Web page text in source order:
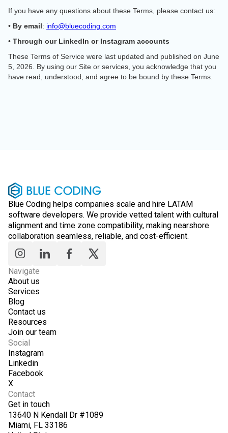
If you have any questions about these Terms, please contact us:
• By email: info@bluecoding.com
• Through our LinkedIn or Instagram accounts
These Terms of Service were last updated and published on June
5, 2026. By using our Site or services, you acknowledge that you
have read, understood, and agree to be bound by these Terms.
Blue Coding helps companies scale and hire LATAM
software developers. We provide vetted talent with cultural
alignment and time zone compatibility, making nearshore
collaboration seamless, reliable, and cost-efficient.
Navigate
About us
Services
Blog
Contact us
Resources
Join our team
Social
Instagram
Linkedin
Facebook
X
Contact
Get in touch
13640 N Kendall Dr #1089
Miami, FL 33186